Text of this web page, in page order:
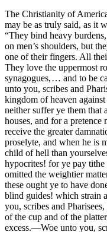
The Christianity of
may be as truly said, as it
“They bind heavy
on men’s shoulders, but
one of their fingers. All
They love the uppermost
synagogues, … and to be
unto you, scribes and
kingdom of heaven
neither suffer ye them that
houses, and for a pretence
receive the greater
proselyte, and when he is
child of hell than
hypocrites! for ye pay
omitted the weightier
these ought ye to have
blind guides! which strain
you, scribes and
of the cup and of the
excess. —Woe unto you,